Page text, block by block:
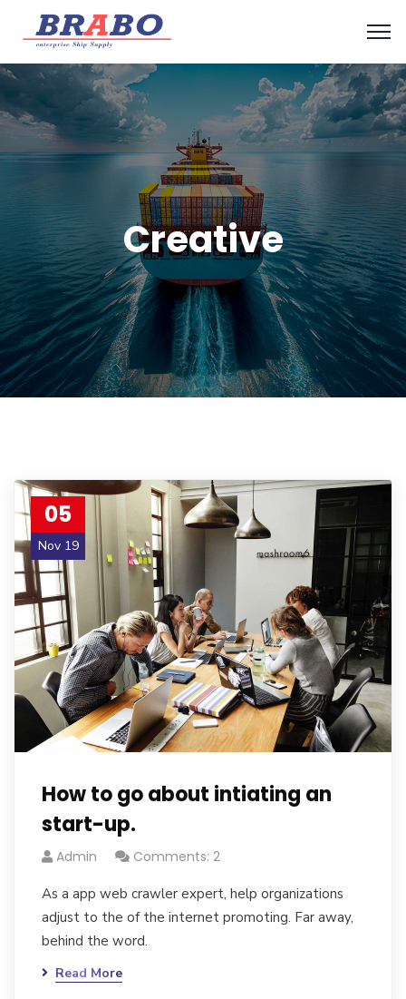
Creative
05
Nov 19
How to go about intiating an
start-up.
Admin Comments: 2
As a app web crawler expert, help organizations
adjust to the of the internet promoting. Far away,
behind the word.
Read More